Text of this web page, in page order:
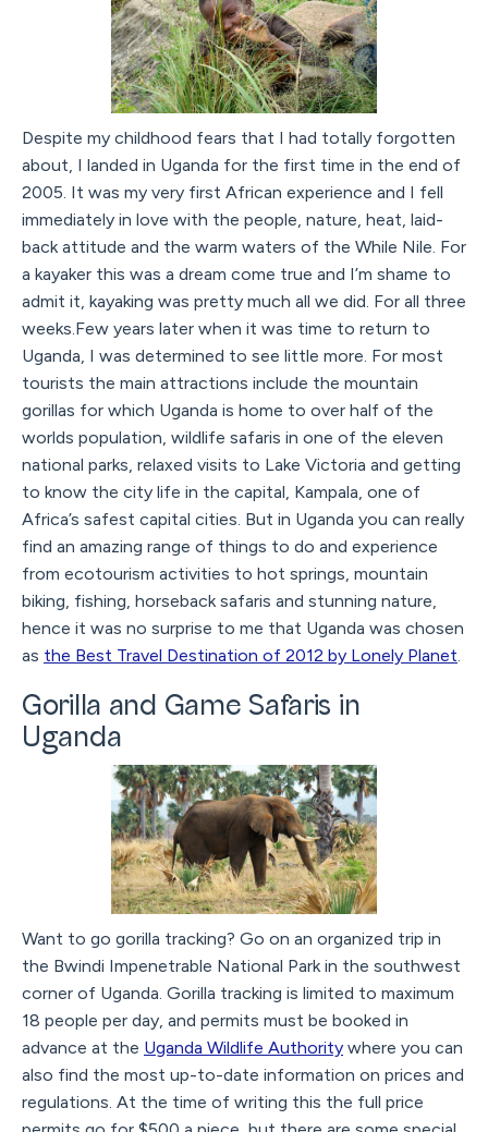
Despite my childhood fears that I had totally forgotten
about, I landed in Uganda for the first time in the end of
2005. It was my very first African experience and I fell
immediately in love with the people, nature, heat, laid-
back attitude and the warm waters of the While Nile. For
a kayaker this was a dream come true and I’m shame to
admit it, kayaking was pretty much all we did. For all three
weeks.Few years later when it was time to return to
Uganda, I was determined to see little more. For most
tourists the main attractions include the mountain
gorillas for which Uganda is home to over half of the
worlds population, wildlife safaris in one of the eleven
national parks, relaxed visits to Lake Victoria and getting
to know the city life in the capital, Kampala, one of
Africa’s safest capital cities. But in Uganda you can really
find an amazing range of things to do and experience
from ecotourism activities to hot springs, mountain
biking, fishing, horseback safaris and stunning nature,
hence it was no surprise to me that Uganda was chosen
as the Best Travel Destination of 2012 by Lonely Planet.
Gorilla and Game Safaris in
Uganda
Want to go gorilla tracking? Go on an organized trip in
the Bwindi Impenetrable National Park in the southwest
corner of Uganda. Gorilla tracking is limited to maximum
18 people per day, and permits must be booked in
advance at the Uganda Wildlife Authority where you can
also find the most up-to-date information on prices and
regulations. At the time of writing this the full price